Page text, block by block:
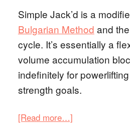
Simple Jack’d is a
Bulgarian Method and the
cycle. It’s essentially a
volume accumulation
indefinitely for
strength goals.
[Read more…]